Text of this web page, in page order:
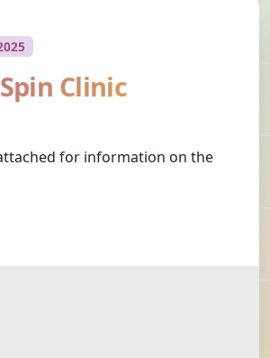
Clinic
for information on the